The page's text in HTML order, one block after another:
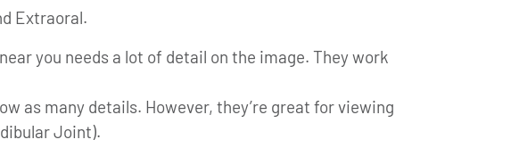
Extraoral.
you needs a lot of detail on the image. They work
as many details. However, they’re great for viewing
Joint).